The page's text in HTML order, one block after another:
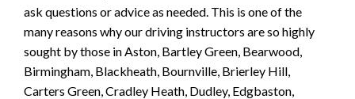
ask questions or advice as needed. This is one of the
many reasons why our driving instructors are so highly
sought by those in Aston, Bartley Green, Bearwood,
Birmingham, Blackheath, Bournville, Brierley Hill,
Carters Green, Cradley Heath, Dudley, Edgbaston,